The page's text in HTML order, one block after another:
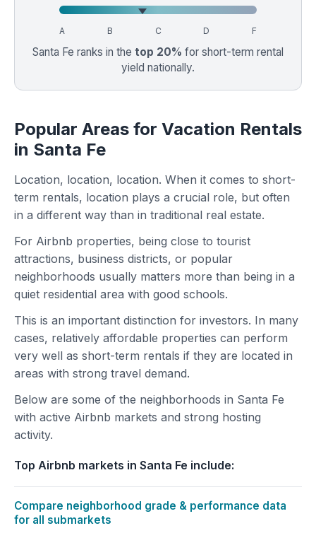
A B C D F
Santa Fe ranks in the top 20% for short-term rental
yield nationally.
Popular Areas for Vacation Rentals
in Santa Fe
Location, location, location. When it comes to short-
term rentals, location plays a crucial role, but often
in a different way than in traditional real estate.
For Airbnb properties, being close to tourist
attractions, business districts, or popular
neighborhoods usually matters more than being in a
quiet residential area with good schools.
This is an important distinction for investors. In many
cases, relatively affordable properties can perform
very well as short-term rentals if they are located in
areas with strong travel demand.
Below are some of the neighborhoods in Santa Fe
with active Airbnb markets and strong hosting
activity.
Top Airbnb markets in Santa Fe include:
Compare neighborhood grade & performance data
for all submarkets